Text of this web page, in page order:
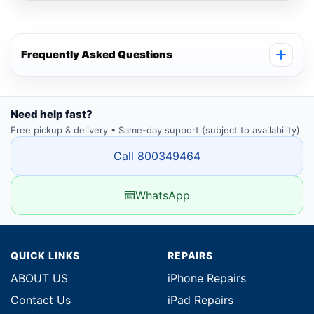
Frequently Asked Questions
Need help fast?
Free pickup & delivery • Same-day support (subject to availability)
Call 800349464
WhatsApp
QUICK LINKS
ABOUT US
Contact Us
REPAIRS
iPhone Repairs
iPad Repairs